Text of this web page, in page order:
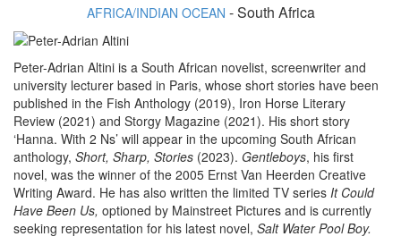
AFRICA/INDIAN OCEAN - South Africa
Peter-Adrian Altini is a South African novelist, screenwriter and
university lecturer based in Paris, whose short stories have been
published in the Fish Anthology (2019), Iron Horse Literary
Review (2021) and Storgy Magazine (2021). His short story
‘Hanna. With 2 Ns’ will appear in the upcoming South African
anthology, Short, Sharp, Stories (2023). Gentleboys, his first
novel, was the winner of the 2005 Ernst Van Heerden Creative
Writing Award. He has also written the limited TV series It Could
Have Been Us, optioned by Mainstreet Pictures and is currently
seeking representation for his latest novel, Salt Water Pool Boy.